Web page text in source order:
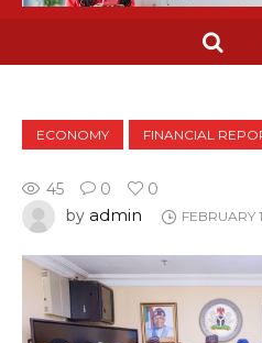
ECONOMY FINANCIAL
45 0
0
by admin FEBRUARY